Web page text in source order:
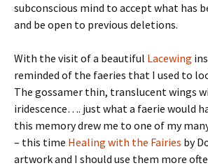
subconscious mind to accept what has
and be open to previous deletions.
With the visit of a beautiful Lacewing
reminded of the faeries that I used to
The gossamer thin, translucent wings
iridescence…. just what a faerie would
this memory drew me to one of my
– this time Healing with the Fairies by
artwork and I should use them more